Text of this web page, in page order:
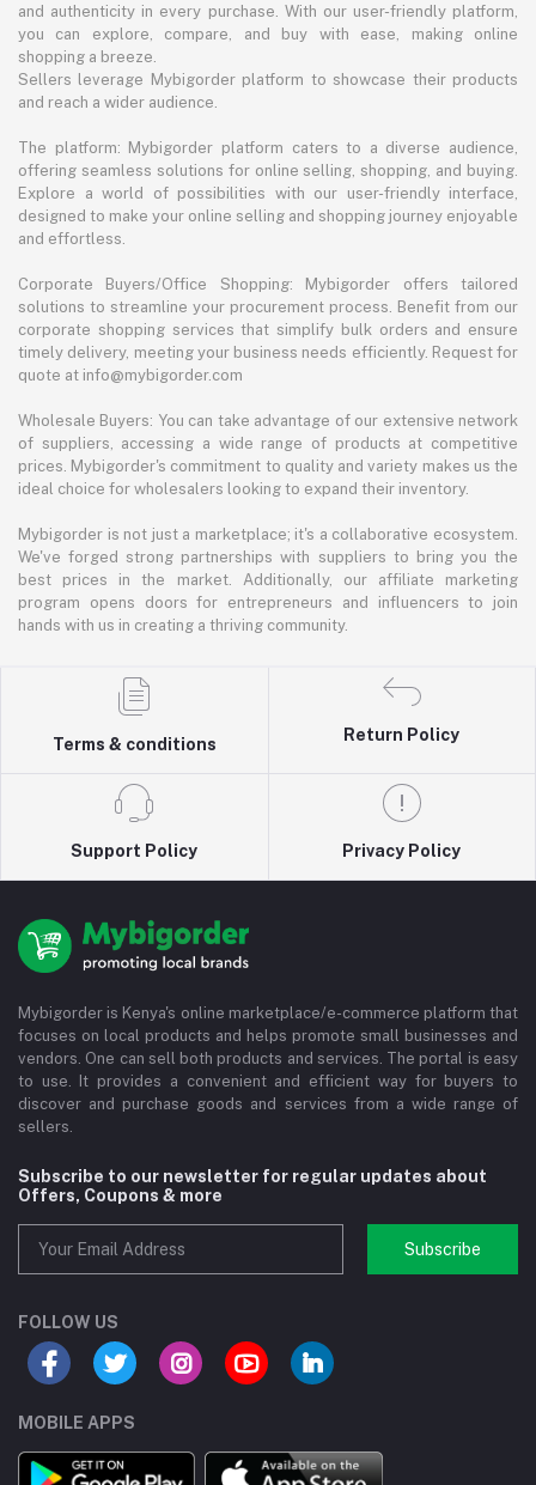
and authenticity in every purchase. With our user-friendly platform,
you can explore, compare, and buy with ease, making online
shopping a breeze.
Sellers leverage Mybigorder platform to showcase their products
and reach a wider audience.
The platform: Mybigorder platform caters to a diverse audience,
offering seamless solutions for online selling, shopping, and buying.
Explore a world of possibilities with our user-friendly interface,
designed to make your online selling and shopping journey enjoyable
and effortless.
Corporate Buyers/Office Shopping: Mybigorder offers tailored
solutions to streamline your procurement process. Benefit from our
corporate shopping services that simplify bulk orders and ensure
timely delivery, meeting your business needs efficiently. Request for
quote at info@mybigorder.com
Wholesale Buyers: You can take advantage of our extensive network
of suppliers, accessing a wide range of products at competitive
prices. Mybigorder's commitment to quality and variety makes us the
ideal choice for wholesalers looking to expand their inventory.
Mybigorder is not just a marketplace; it's a collaborative ecosystem.
We've forged strong partnerships with suppliers to bring you the
best prices in the market. Additionally, our affiliate marketing
program opens doors for entrepreneurs and influencers to join
hands with us in creating a thriving community.
Terms & conditions
Return Policy
Support Policy Privacy Policy
Mybigorder is Kenya's online marketplace/e-commerce platform that
focuses on local products and helps promote small businesses and
vendors. One can sell both products and services. The portal is easy
to use. It provides a convenient and efficient way for buyers to
discover and purchase goods and services from a wide range of
sellers.
Subscribe to our newsletter for regular updates about
Offers, Coupons & more
Subscribe
FOLLOW US
MOBILE APPS